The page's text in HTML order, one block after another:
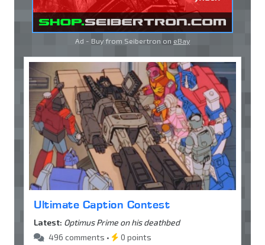
Ad - Buy from Seibertron on eBay
Ultimate Caption Contest
Latest: Optimus Prime on his deathbed
496 comments •
0 points